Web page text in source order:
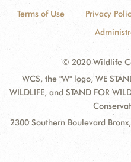
Terms of Use Privacy
© 2020 Wildlife
WCS, the "W" logo, WE
WILDLIFE, and STAND FOR
2300 Southern Boulevard